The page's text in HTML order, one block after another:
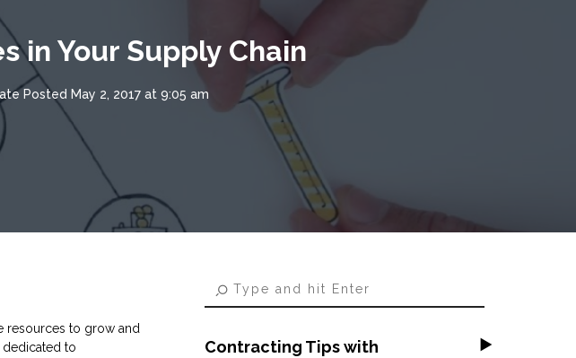
in Your Supply Chain
Posted May 2, 2017 at 9:05 am
resources to grow and
dedicated to
Contracting Tips with